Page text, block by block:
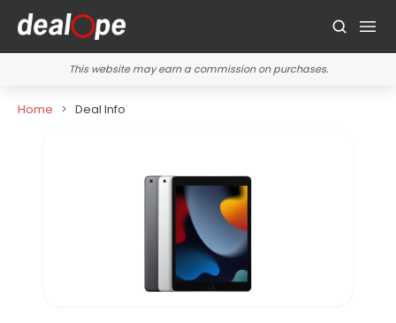
This website may earn a commission on purchases.
Home Deal Info